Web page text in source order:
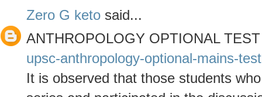
Zero G keto said...
ANTHROPOLOGY OPTIONAL
upsc-anthropology-optional-mains-
It is observed that those students